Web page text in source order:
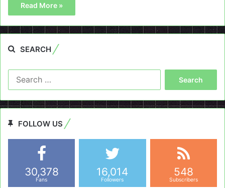
Read More »
SEARCH
FOLLOW US
30,378
Fans
16,014
Followers
548
Subscribers